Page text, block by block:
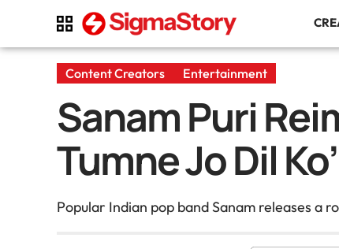
Content Creators Entertainment
Sanam Puri
Tumne Jo Dil
Popular Indian pop band Sanam releases a